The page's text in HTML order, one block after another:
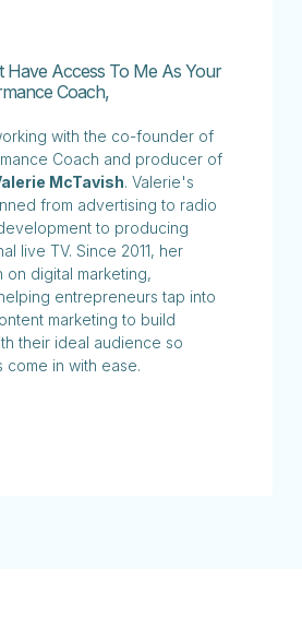
Have Access To Me As Your
Coach,
with the co-founder of
Coach and producer of
McTavish. Valerie's
from advertising to radio
to producing
live TV. Since 2011, her
digital marketing,
entrepreneurs tap into
marketing to build
their ideal audience so
come in with ease.